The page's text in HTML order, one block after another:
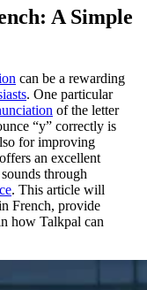
A Simple
can be a rewarding
. One particular
of the letter
“y” correctly is
for improving
offers an excellent
through
. This article will
French, provide
how Talkpal can